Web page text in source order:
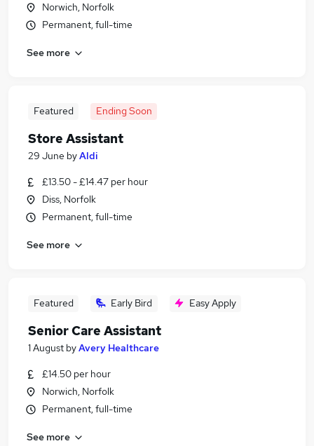
Norwich, Norfolk
Permanent, full-time
See more
Featured Ending Soon
Store Assistant
29 June byAldi
£13.50 - £14.47 per hour
Diss, Norfolk
Permanent, full-time
See more
Featured Early Bird Easy Apply
Senior Care Assistant
1 August byAvery Healthcare
£14.50 per hour
Norwich, Norfolk
Permanent, full-time
See more